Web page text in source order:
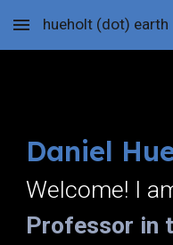
Skip to main content
hueholt (dot) earth
Daniel
Welcome! I
Professor in